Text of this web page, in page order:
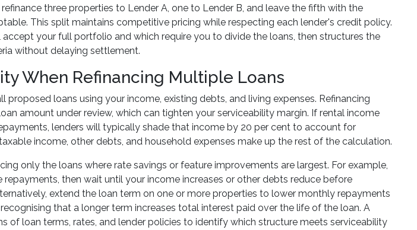
three properties to Lender A, one to Lender B, and leave the fifth with the
This split maintains competitive pricing while respecting each lender's credit policy.
accept your full portfolio and which require you to divide the loans, then structures the
without delaying settlement.
When Refinancing Multiple Loans
proposed loans using your income, existing debts, and living expenses. Refinancing
amount under review, which can tighten your serviceability margin. If rental income
lenders will typically shade that income by 20 per cent to account for
income, other debts, and household expenses make up the rest of the calculation.
only the loans where rate savings or feature improvements are largest. For example,
then wait until your income increases or other debts reduce before
extend the loan term on one or more properties to lower monthly repayments
that a longer term increases total interest paid over the life of the loan. A
of loan terms, rates, and lender policies to identify which structure meets serviceability